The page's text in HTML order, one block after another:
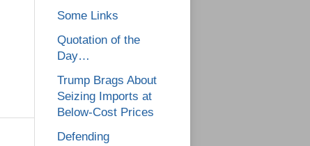
Some Links
Quotation of the
Day…
Trump Brags About
Seizing Imports at
Below-Cost Prices
Defending